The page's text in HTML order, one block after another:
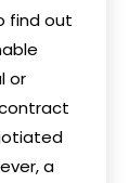
find out
or
a